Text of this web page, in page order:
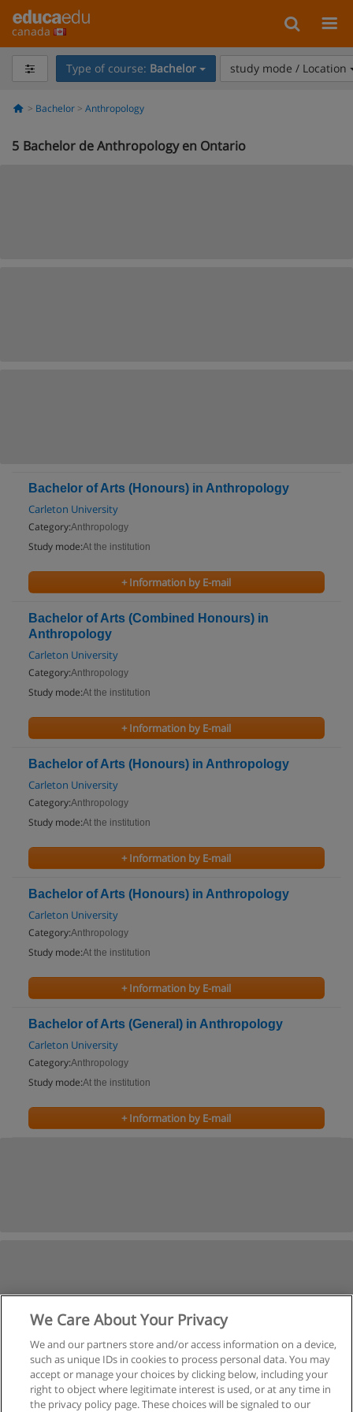
canada
Type of course: Bachelor study mode / Location
Bachelor Anthropology
5 Bachelor de Anthropology en Ontario
Bachelor of Arts (Honours) in Anthropology
Carleton University
Category:Anthropology
Study mode:At the institution
+ Information by E-mail
Bachelor of Arts (Combined Honours) in
Anthropology
Carleton University
Category:Anthropology
Study mode:At the institution
+ Information by E-mail
Bachelor of Arts (Honours) in Anthropology
Carleton University
Category:Anthropology
Study mode:At the institution
+ Information by E-mail
Bachelor of Arts (Honours) in Anthropology
Carleton University
Category:Anthropology
Study mode:At the institution
+ Information by E-mail
Bachelor of Arts (General) in Anthropology
Carleton University
Category:Anthropology
Study mode:At the institution
+ Information by E-mail
We Care About Your Privacy
We and our partners store and/or access information on a device,
such as unique IDs in cookies to process personal data. You may
accept or manage your choices by clicking below, including your
right to object where legitimate interest is used, or at any time in
the privacy policy page. These choices will be signaled to our